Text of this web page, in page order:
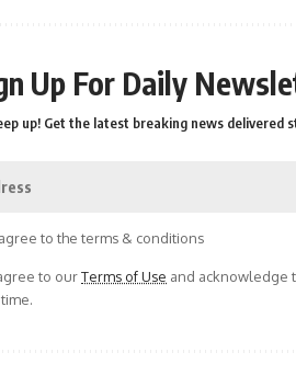
Up For Daily
up! Get the latest breaking news delivered
to the terms & conditions
to ourTerms of Use and acknowledge